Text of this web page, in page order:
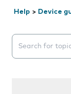
Help > Device
Search